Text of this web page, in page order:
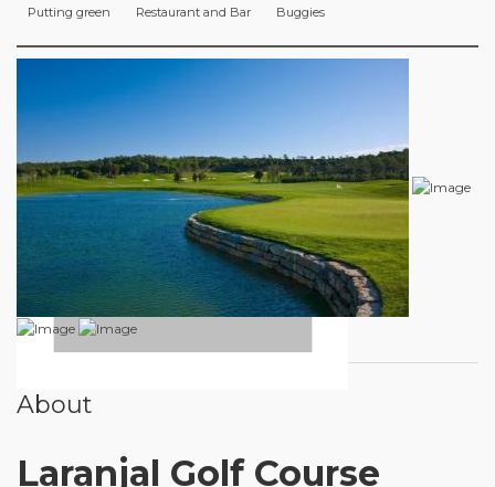
Putting green Restaurant and Bar Buggies
About
Laranjal Golf Course